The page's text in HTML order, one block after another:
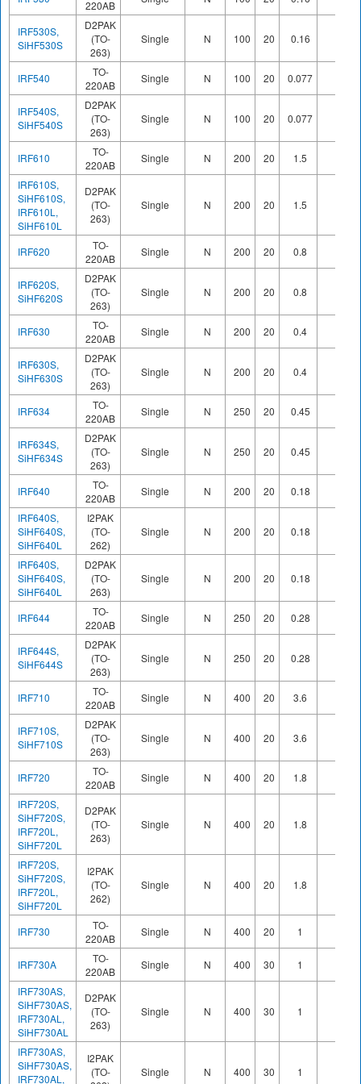
220AB
IRF530S,
SiHF530S
D2PAK
(TO-
263)
Single N 100 20 0.16
IRF540
TO-
220AB
Single N 100 20 0.077
IRF540S,
SiHF540S
D2PAK
(TO-
263)
Single N 100 20 0.077
IRF610
TO-
220AB
Single N 200 20
1.5
IRF610S,
SiHF610S,
IRF610L,
SiHF610L
D2PAK
(TO-
263)
Single N 200 20 1.5
IRF620
TO-
220AB
Single N 200 20 0.8
IRF620S,
SiHF620S
D2PAK
(TO-
263)
Single N 200 20 0.8
IRF630
TO-
220AB
Single N 200 20 0.4
IRF630S,
SiHF630S
D2PAK
(TO-
263)
Single N 200 20 0.4
IRF634
TO-
220AB
Single N 250 20 0.45
IRF634S,
SiHF634S
D2PAK
(TO-
263)
Single N 250 20 0.45
IRF640
TO-
220AB
Single N 200 20
0.18
IRF640S,
SiHF640S,
SiHF640L
I2PAK
(TO-
262)
Single N 200 20 0.18
IRF640S,
SiHF640S,
SiHF640L
D2PAK
(TO-
263)
Single N 200 20 0.18
IRF644
TO-
220AB
Single N 250 20 0.28
IRF644S,
SiHF644S
D2PAK
(TO-
263)
Single N 250 20 0.28
IRF710
TO-
220AB
Single N 400 20 3.6
IRF710S,
SiHF710S
D2PAK
(TO-
263)
Single N 400 20 3.6
IRF720
TO-
220AB
Single N 400 20
1.8
IRF720S,
SiHF720S,
IRF720L,
SiHF720L
D2PAK
(TO-
263)
Single N 400 20 1.8
IRF720S,
SiHF720S,
IRF720L,
SiHF720L
I2PAK
(TO-
262)
Single N 400 20 1.8
IRF730
TO-
220AB
Single N 400 20 1
IRF730A
TO-
220AB
Single N 400 30
1
IRF730AS,
SiHF730AS,
IRF730AL,
SiHF730AL
D2PAK
(TO-
263)
Single N 400 30 1
IRF730AS,
SiHF730AS,
IRF730AL,
I2PAK
(TO-
Single N 400 30 1